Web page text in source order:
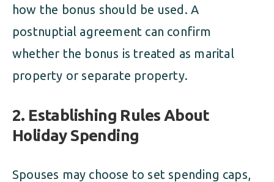
how the bonus should be used. A
postnuptial agreement can confirm
whether the bonus is treated as marital
property or separate property.
2. Establishing Rules About
Holiday Spending
Spouses may choose to set spending caps,